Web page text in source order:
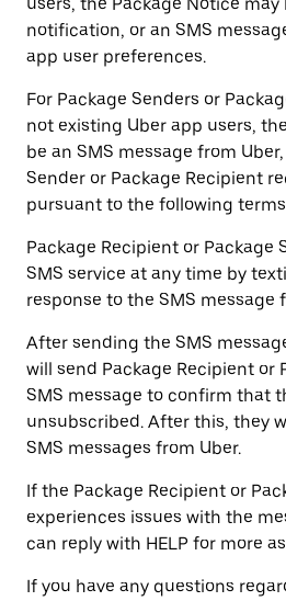
notification, or an SMS
app user preferences.
For Package Senders or
not existing Uber app users,
be an SMS message from
Sender or Package Recipient
pursuant to the following
Package Recipient or Package
SMS service at any time by
response to the SMS message
After sending the SMS
will send Package Recipient or
SMS message to confirm that
unsubscribed. After this, they
SMS messages from Uber.
If the Package Recipient or
experiences issues with the
can reply with HELP for more
If you have any questions